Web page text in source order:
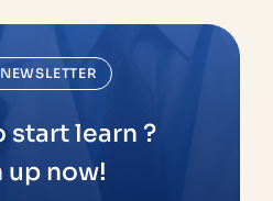
start learn ?
up now!